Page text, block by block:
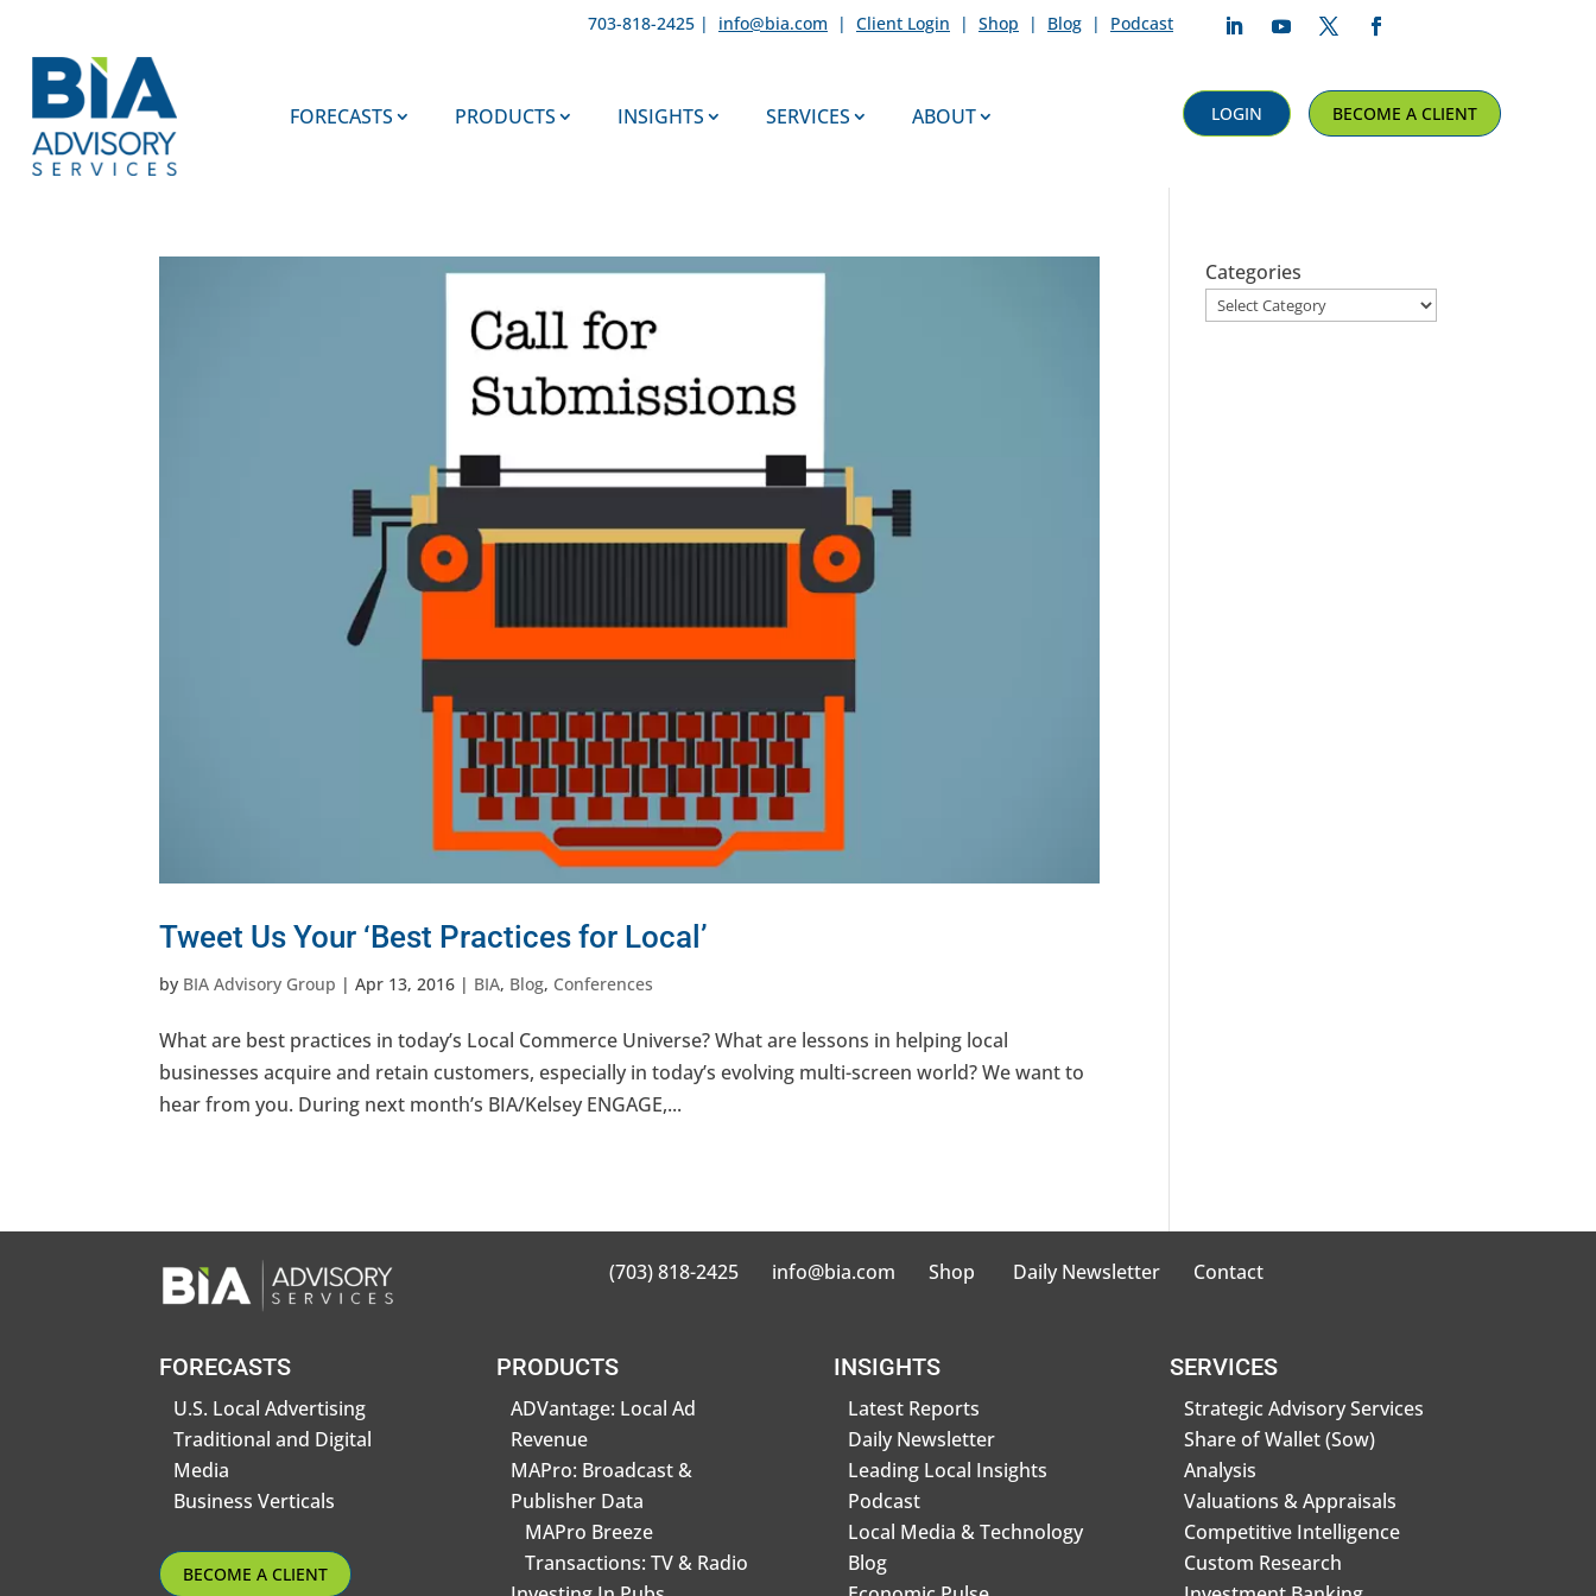
703-818-2425 | info@bia.com | Client Login | Shop | Blog | Podcast
FORECASTS PRODUCTS INSIGHTS SERVICES ABOUT LOGIN BECOME A CLIENT
Tweet Us Your ‘Best Practices for Local’
by BIA Advisory Group |Apr 13, 2016 | BIA, Blog, Conferences
What are best practices in today’s Local Commerce Universe? What are lessons in helping local
businesses acquire and retain customers, especially in today’s evolving multi-screen world? We want to
hear from you. During next month’s BIA/Kelsey ENGAGE,...
Categories
(703) 818-2425 info@bia.com Shop Daily Newsletter Contact
FORECASTS
U.S. Local Advertising
Traditional and Digital
Media
Business Verticals
BECOME A CLIENT
PRODUCTS
ADVantage: Local Ad
Revenue
MAPro: Broadcast &
Publisher Data
MAPro Breeze
Transactions: TV & Radio
INSIGHTS
Latest Reports
Daily Newsletter
Leading Local Insights
Podcast
Local Media & Technology
Blog
SERVICES
Strategic Advisory Services
Share of Wallet (Sow)
Analysis
Valuations & Appraisals
Competitive Intelligence
Custom Research